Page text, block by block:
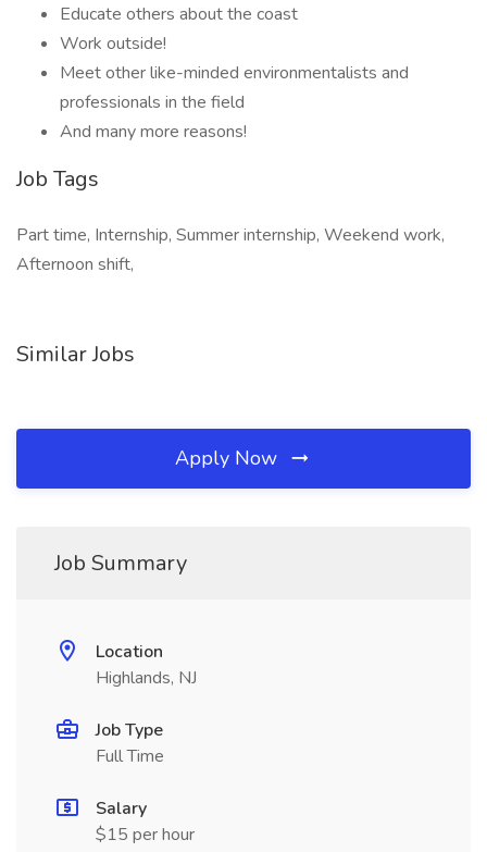
Educate others about the coast
Work outside!
Meet other like-minded environmentalists and
professionals in the field
And many more reasons!
Job Tags
Part time, Internship, Summer internship, Weekend work,
Afternoon shift,
Similar Jobs
Apply Now
Job Summary
Location
Highlands, NJ
Job Type
Full Time
Salary
$15 per hour